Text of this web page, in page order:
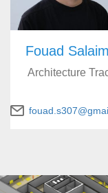
Fouad
Architecture